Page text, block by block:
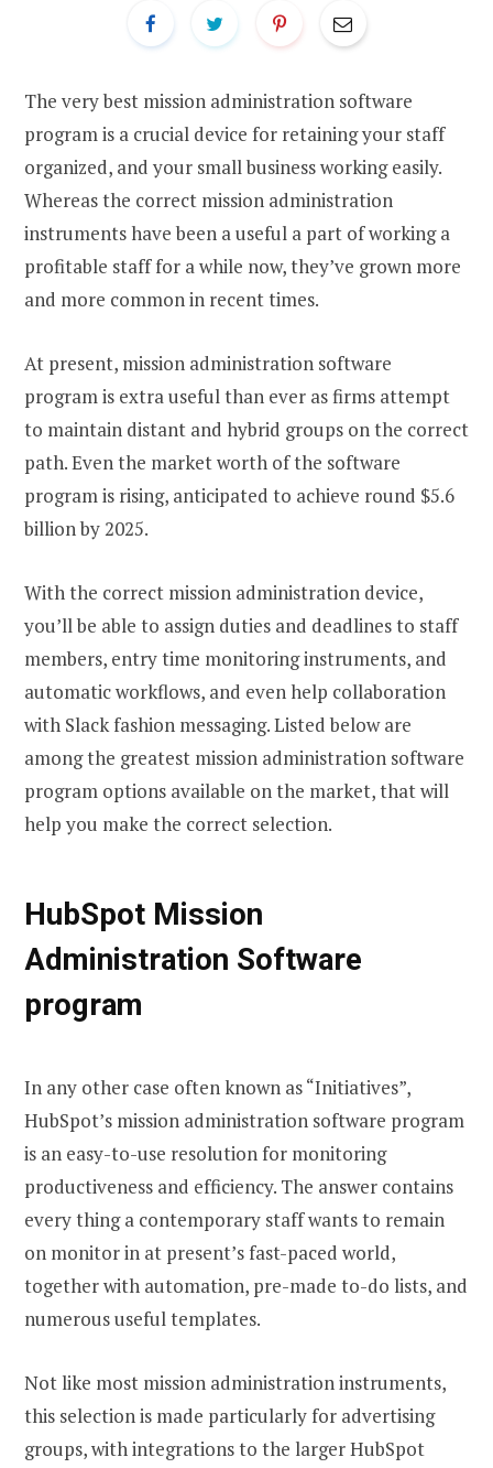
The very best mission administration software
program is a crucial device for retaining your staff
organized, and your small business working easily.
Whereas the correct mission administration
instruments have been a useful a part of working a
profitable staff for a while now, they’ve grown more
and more common in recent times.
At present, mission administration software
program is extra useful than ever as firms attempt
to maintain distant and hybrid groups on the correct
path. Even the market worth of the software
program is rising, anticipated to achieve round $5.6
billion by 2025.
With the correct mission administration device,
you’ll be able to assign duties and deadlines to staff
members, entry time monitoring instruments, and
automatic workflows, and even help collaboration
with Slack fashion messaging. Listed below are
among the greatest mission administration software
program options available on the market, that will
help you make the correct selection.
HubSpot Mission
Administration Software
program
In any other case often known as “Initiatives”,
HubSpot’s mission administration software program
is an easy-to-use resolution for monitoring
productiveness and efficiency. The answer contains
every thing a contemporary staff wants to remain
on monitor in at present’s fast-paced world,
together with automation, pre-made to-do lists, and
numerous useful templates.
Not like most mission administration instruments,
this selection is made particularly for advertising
groups, with integrations to the larger HubSpot